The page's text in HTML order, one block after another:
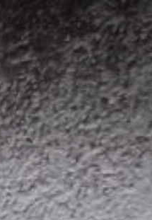
SERVICES AND
PROJECTS
Consulting and
Outsourcing
Purchasing Group
WORK
AND